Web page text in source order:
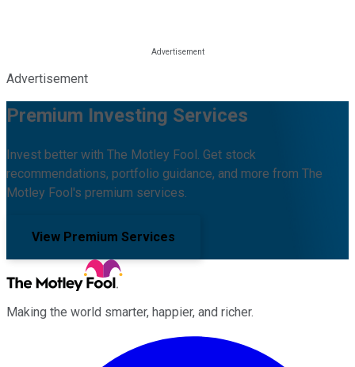
Advertisement
Premium Investing Services
Invest better with The Motley Fool. Get stock
recommendations, portfolio guidance, and more from The
Motley Fool's premium services.
View Premium Services
Making the world smarter, happier, and richer.